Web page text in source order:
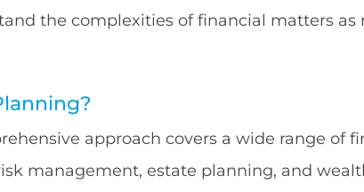
the complexities of financial matters
approach covers a wide range of
management, estate planning, and